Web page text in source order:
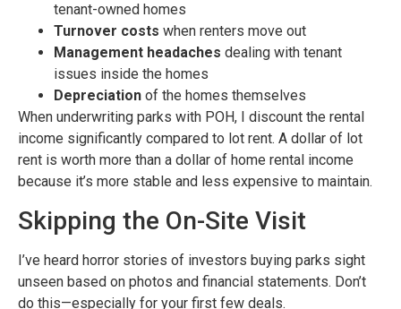
tenant-owned homes
Turnover costs when renters move out
Management headaches dealing with tenant
issues inside the homes
Depreciation of the homes themselves
When underwriting parks with POH, I discount the rental
income significantly compared to lot rent. A dollar of lot
rent is worth more than a dollar of home rental income
because it’s more stable and less expensive to maintain.
Skipping the On-Site Visit
I’ve heard horror stories of investors buying parks sight
unseen based on photos and financial statements. Don’t
do this—especially for your first few deals.